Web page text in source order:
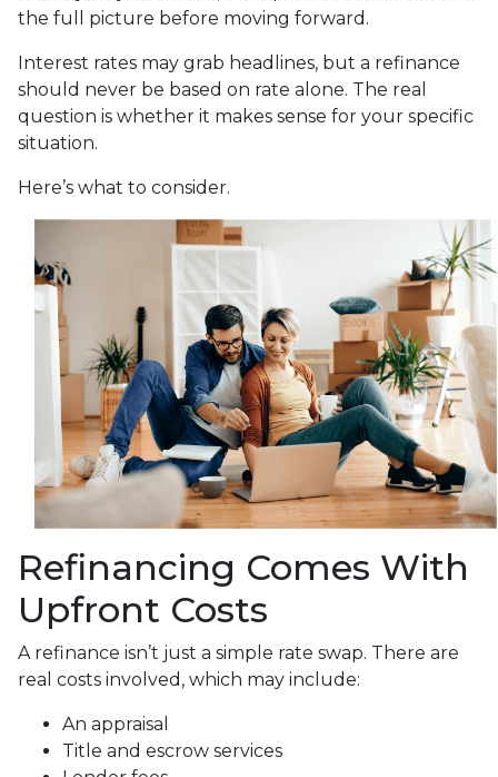
the full picture before moving forward.
Interest rates may grab headlines, but a refinance
should never be based on rate alone. The real
question is whether it makes sense for your specific
situation.
Here’s what to consider.
Refinancing Comes With
Upfront Costs
A refinance isn’t just a simple rate swap. There are
real costs involved, which may include:
An appraisal
Title and escrow services